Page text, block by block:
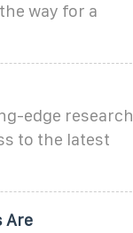
way for a
edge research
to the latest
Are